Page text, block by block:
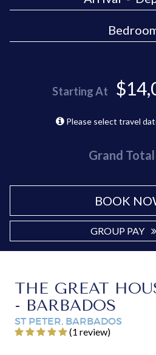
Starting At
Please select travel
Grand Total
BOOK
GROUP PAY
THE GREAT
- BARBADOS
ST PETER, BARBADOS
‎(1 review)